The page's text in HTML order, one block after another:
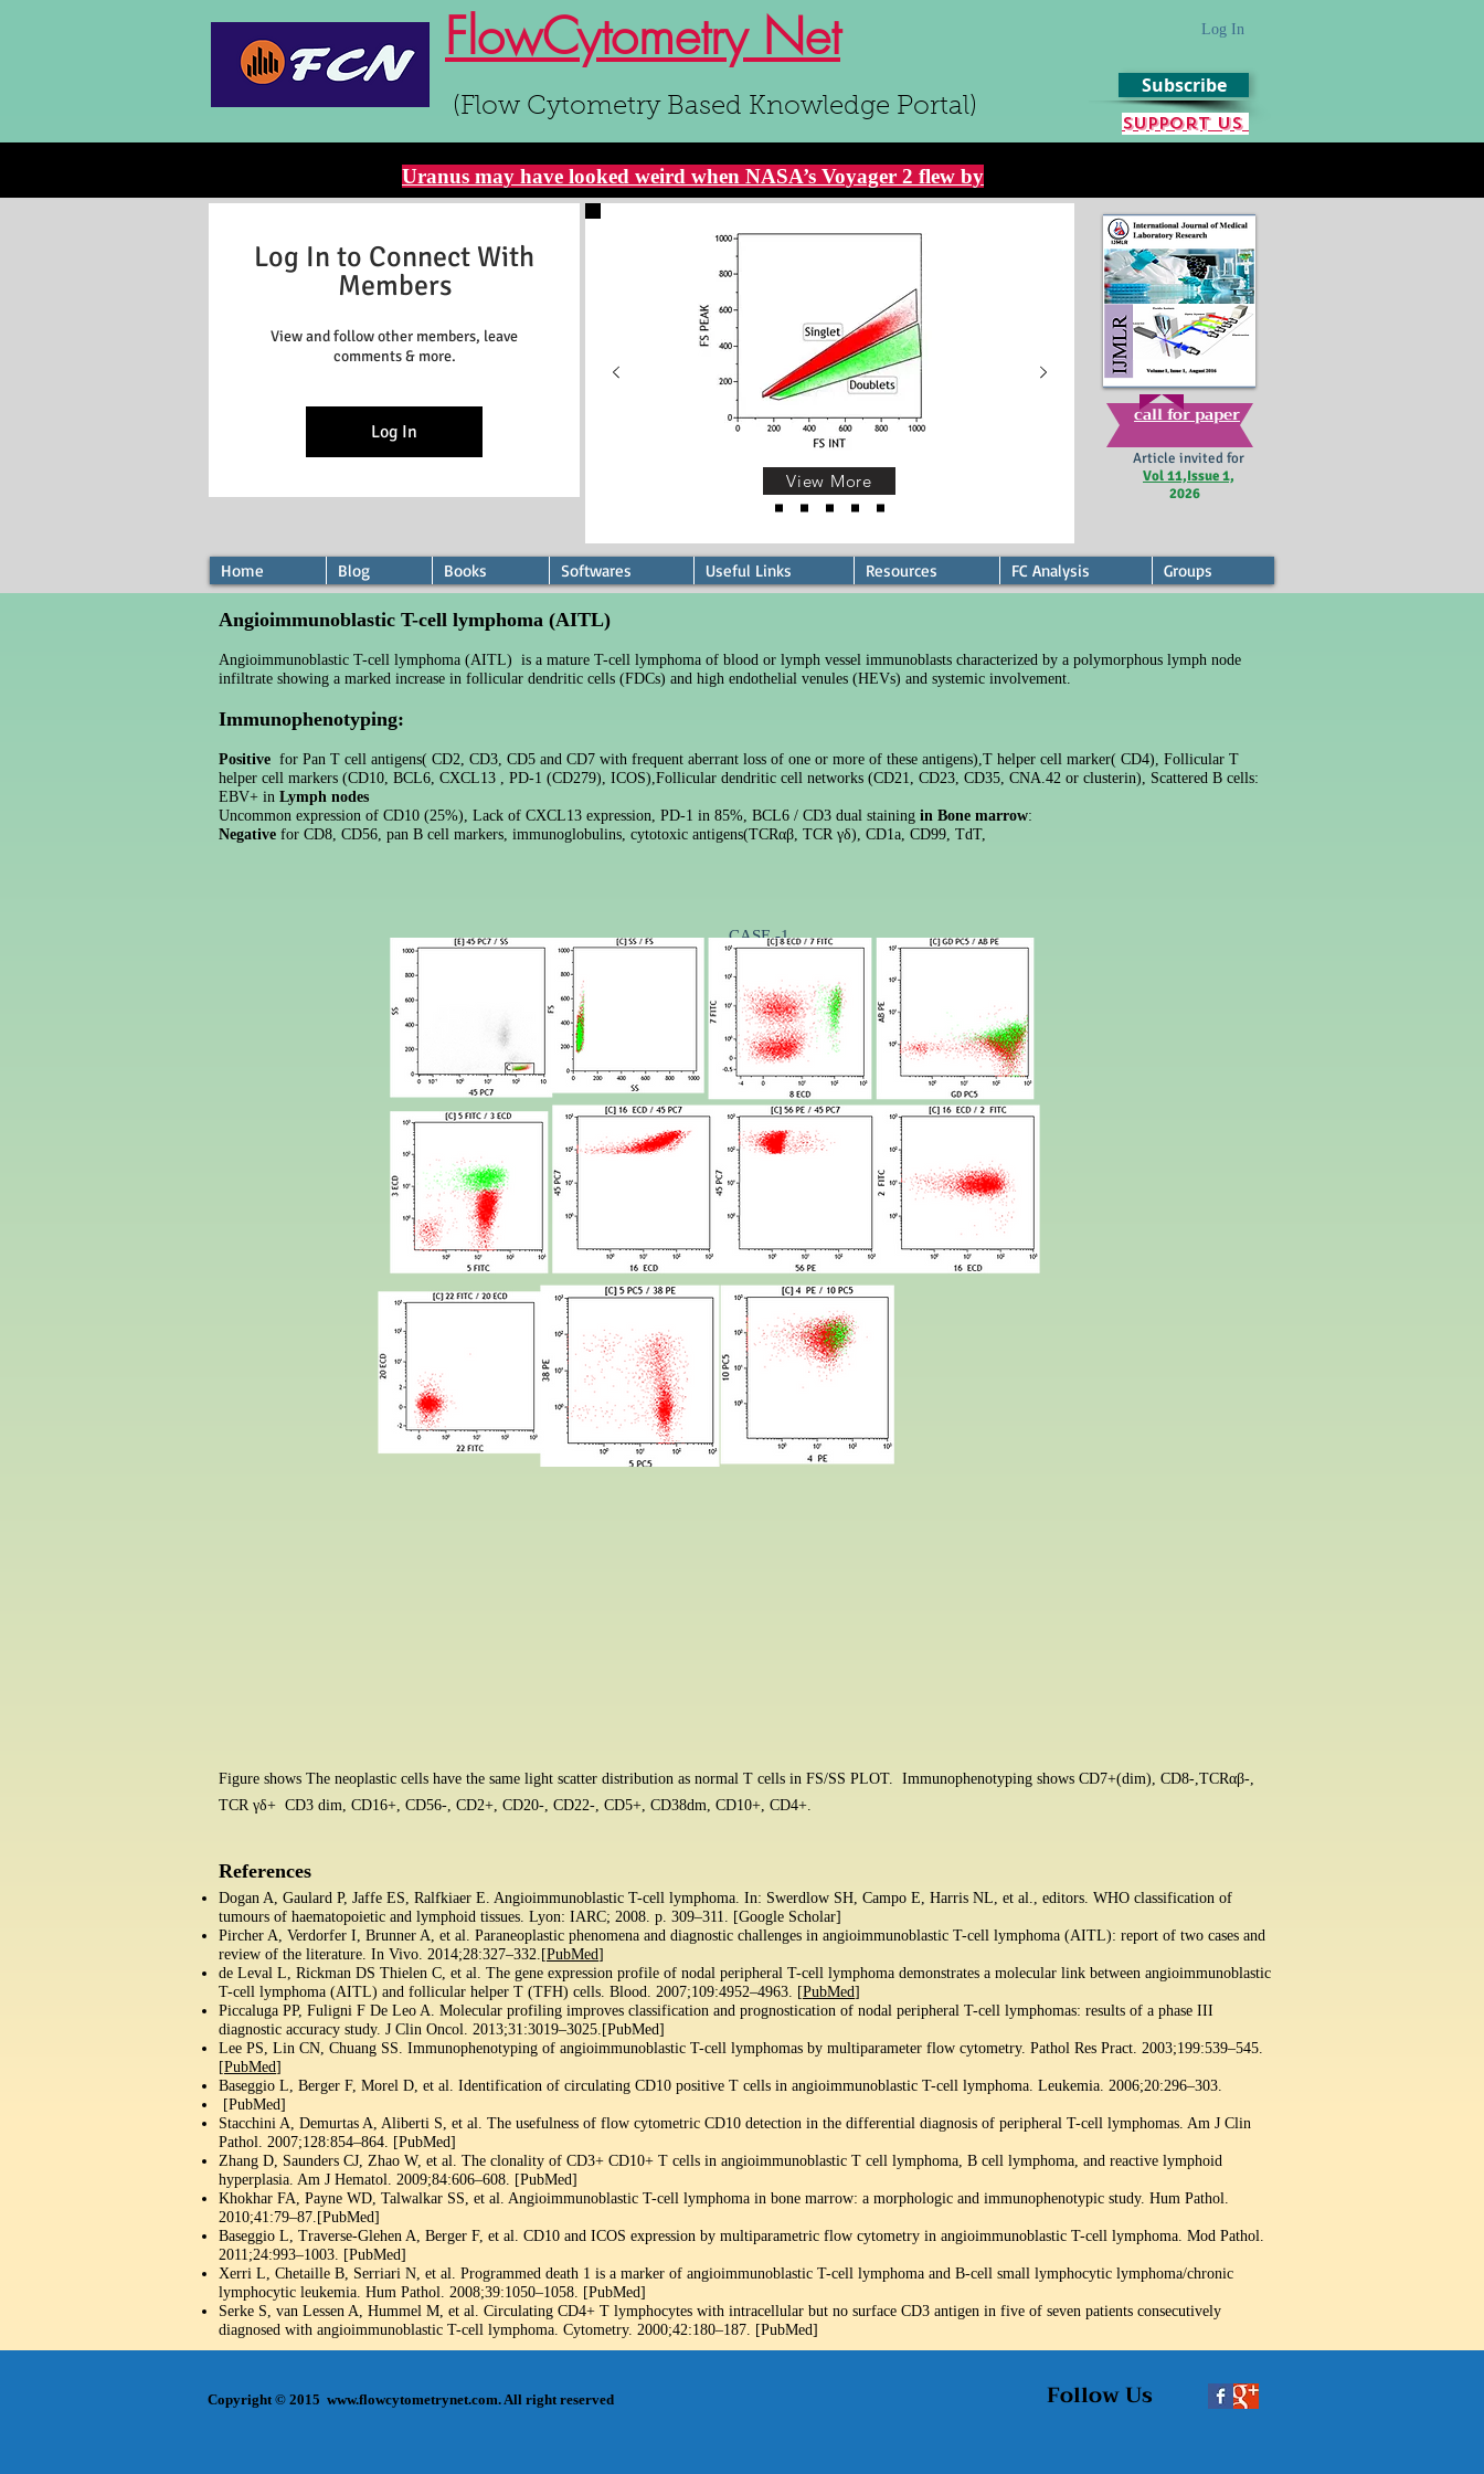
FlowCytometry Net
(Flow Cytometry Based Knowledge Portal)
Log In
Subscribe
Support us
Uranus may have looked weird when NASA’s Voyager 2 flew by
Log In to Connect With
Members
View and follow other members, leave
comments & more.
Log In
View More
call for paper
Article invited for
Vol 11,Issue 1,
2026
Home Blog Books Softwares Useful Links Resources FC Analysis Groups
Angioimmunoblastic T-cell lymphoma (AITL)
Angioimmunoblastic T-cell lymphoma (AITL) is a mature T-cell lymphoma of blood or lymph vessel immunoblasts characterized by a polymorphous lymph node
infiltrate showing a marked increase in follicular dendritic cells (FDCs) and high endothelial venules (HEVs) and systemic involvement.
Immunophenotyping:
Positive for Pan T cell antigens( CD2, CD3, CD5 and CD7 with frequent aberrant loss of one or more of these antigens),T helper cell marker( CD4), Follicular T
helper cell markers (CD10, BCL6, CXCL13 , PD-1 (CD279), ICOS),Follicular dendritic cell networks (CD21, CD23, CD35, CNA.42 or clusterin), Scattered B cells:
EBV+ in Lymph nodes
Uncommon expression of CD10 (25%), Lack of CXCL13 expression, PD-1 in 85%, BCL6 / CD3 dual staining in Bone marrow:
Negative for CD8, CD56, pan B cell markers, immunoglobulins, cytotoxic antigens(TCRαβ, TCR γδ), CD1a, CD99, TdT,
CASE -1
Figure shows The neoplastic cells have the same light scatter distribution as normal T cells in FS/SS PLOT. Immunophenotyping shows CD7+(dim), CD8-,TCRαβ-,
TCR γδ+ CD3 dim, CD16+, CD56-, CD2+, CD20-, CD22-, CD5+, CD38dm, CD10+, CD4+.
References
Dogan A, Gaulard P, Jaffe ES, Ralfkiaer E. Angioimmunoblastic T-cell lymphoma. In: Swerdlow SH, Campo E, Harris NL, et al., editors. WHO classification of
tumours of haematopoietic and lymphoid tissues. Lyon: IARC; 2008. p. 309–311. [Google Scholar]
Pircher A, Verdorfer I, Brunner A, et al. Paraneoplastic phenomena and diagnostic challenges in angioimmunoblastic T-cell lymphoma (AITL): report of two cases and
review of the literature. In Vivo. 2014;28:327–332.[PubMed]
de Leval L, Rickman DS Thielen C, et al. The gene expression profile of nodal peripheral T-cell lymphoma demonstrates a molecular link between angioimmunoblastic
T-cell lymphoma (AITL) and follicular helper T (TFH) cells. Blood. 2007;109:4952–4963. [PubMed]
Piccaluga PP, Fuligni F De Leo A. Molecular profiling improves classification and prognostication of nodal peripheral T-cell lymphomas: results of a phase III
diagnostic accuracy study. J Clin Oncol. 2013;31:3019–3025.[PubMed]
Lee PS, Lin CN, Chuang SS. Immunophenotyping of angioimmunoblastic T-cell lymphomas by multiparameter flow cytometry. Pathol Res Pract. 2003;199:539–545.
[PubMed]
Baseggio L, Berger F, Morel D, et al. Identification of circulating CD10 positive T cells in angioimmunoblastic T-cell lymphoma. Leukemia. 2006;20:296–303.
[PubMed]
Stacchini A, Demurtas A, Aliberti S, et al. The usefulness of flow cytometric CD10 detection in the differential diagnosis of peripheral T-cell lymphomas. Am J Clin
Pathol. 2007;128:854–864. [PubMed]
Zhang D, Saunders CJ, Zhao W, et al. The clonality of CD3+ CD10+ T cells in angioimmunoblastic T cell lymphoma, B cell lymphoma, and reactive lymphoid
hyperplasia. Am J Hematol. 2009;84:606–608. [PubMed]
Khokhar FA, Payne WD, Talwalkar SS, et al. Angioimmunoblastic T-cell lymphoma in bone marrow: a morphologic and immunophenotypic study. Hum Pathol.
2010;41:79–87.[PubMed]
Baseggio L, Traverse-Glehen A, Berger F, et al. CD10 and ICOS expression by multiparametric flow cytometry in angioimmunoblastic T-cell lymphoma. Mod Pathol.
2011;24:993–1003. [PubMed]
Xerri L, Chetaille B, Serriari N, et al. Programmed death 1 is a marker of angioimmunoblastic T-cell lymphoma and B-cell small lymphocytic lymphoma/chronic
lymphocytic leukemia. Hum Pathol. 2008;39:1050–1058. [PubMed]
Serke S, van Lessen A, Hummel M, et al. Circulating CD4+ T lymphocytes with intracellular but no surface CD3 antigen in five of seven patients consecutively
diagnosed with angioimmunoblastic T-cell lymphoma. Cytometry. 2000;42:180–187. [PubMed]
Copyright © 2015 www.flowcytometrynet.com. All right reserved Follow Us